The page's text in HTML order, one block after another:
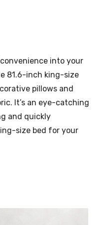
into your
81.6-inch king-size
pillows and
It’s an eye-catching
and quickly
size bed for your